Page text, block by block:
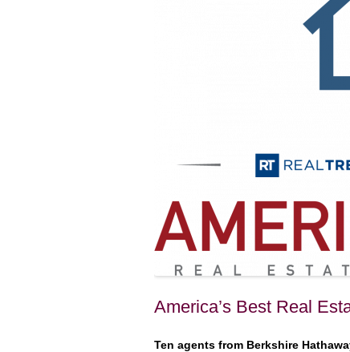
America’s Best Real
Ten agents from Berkshire